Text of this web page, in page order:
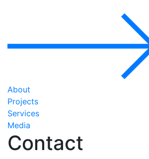
About
Projects
Services
Media
Contact